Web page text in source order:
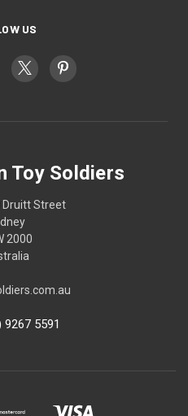
US
Toy Soldiers
Druitt Street
2000
9267 5591